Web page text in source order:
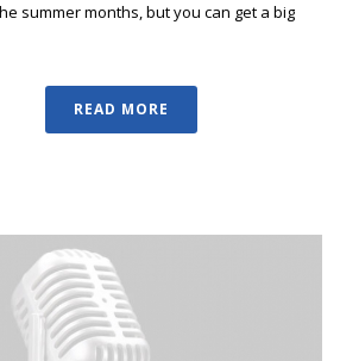
summer months, but you can get a big
READ MORE